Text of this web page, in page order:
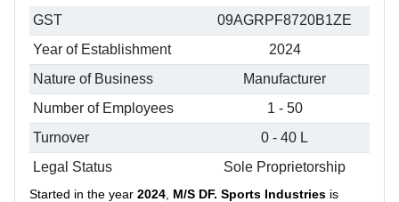
GST
09AGRPF8720B1ZE
Year of Establishment
2024
Nature of Business
Manufacturer
Number of Employees
1 - 50
Turnover
0 - 40 L
Legal Status
Sole Proprietorship
Started in the year 2024 M/S DF. Sports Industries is